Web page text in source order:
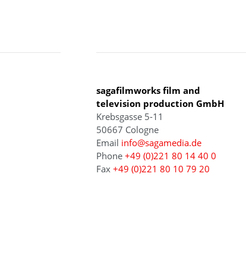
sagafilmworks film and
television production GmbH
Krebsgasse 5-11
50667 Cologne
Email info@sagamedia.de
Phone +49 (0)221 80 14 40 0
Fax +49 (0)221 80 10 79 20